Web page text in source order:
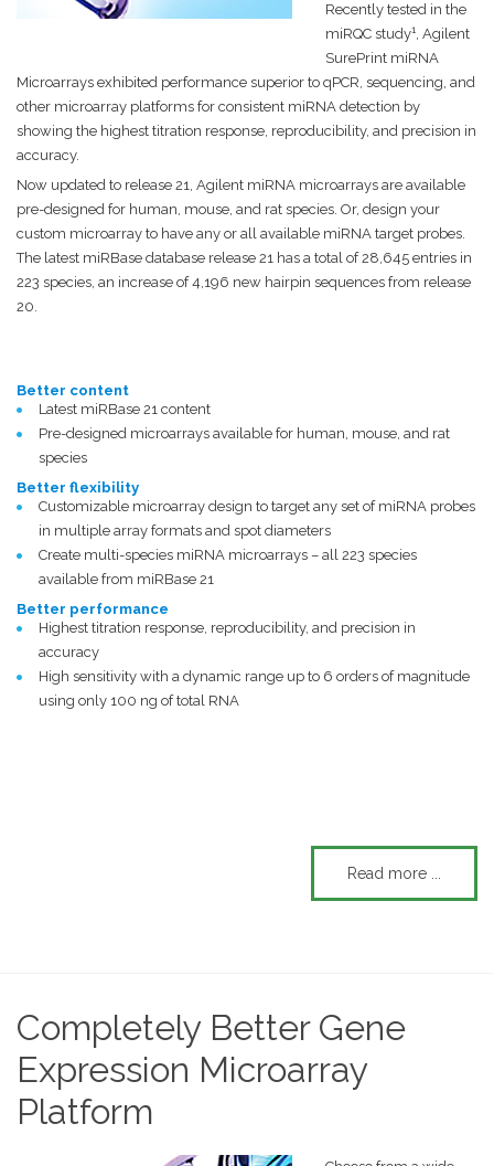
Recently tested in the
miRQC study1, Agilent
SurePrint miRNA
Microarrays exhibited performance superior to qPCR, sequencing, and
other microarray platforms for consistent miRNA detection by
showing the highest titration response, reproducibility, and precision in
accuracy.
Now updated to release 21, Agilent miRNA microarrays are available
pre-designed for human, mouse, and rat species. Or, design your
custom microarray to have any or all available miRNA target probes.
The latest miRBase database release 21 has a total of 28,645 entries in
223 species, an increase of 4,196 new hairpin sequences from release
20.
Better content
Latest miRBase 21 content
Pre-designed microarrays available for human, mouse, and rat
species
Better flexibility
Customizable microarray design to target any set of miRNA probes
in multiple array formats and spot diameters
Create multi-species miRNA microarrays – all 223 species
available from miRBase 21
Better performance
Highest titration response, reproducibility, and precision in
accuracy
High sensitivity with a dynamic range up to 6 orders of magnitude
using only 100 ng of total RNA
Read more ...
Completely Better Gene
Expression Microarray
Platform